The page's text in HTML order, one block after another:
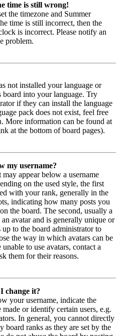
time is still wrong!
the timezone and Summer
time is still incorrect, then the
is incorrect. Please notify an
problem.
not installed your language or
board into your language. Try
if they can install the language
pack does not exist, feel free
More information can be found at
at the bottom of board pages).
my username?
appear below a username
on the used style, the first
with your rank, generally in the
indicating how many posts you
the board. The second, usually a
avatar and is generally unique or
up to the board administrator to
the way in which avatars can be
to use avatars, contact a
them for their reasons.
change it?
your username, indicate the
or identify certain users, e.g.
In general, you cannot directly
board ranks as they are set by the